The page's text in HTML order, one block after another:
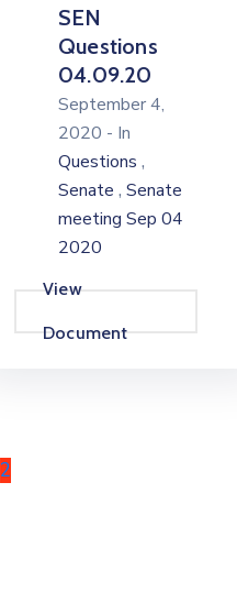
SEN
Questions
04.09.20
September 4,
2020 - In
Questions ,
Senate , Senate
meeting Sep 04
2020
View
Document
2